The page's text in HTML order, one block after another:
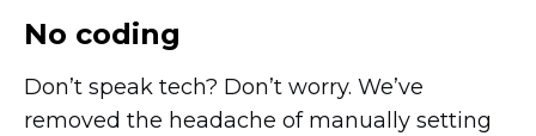
No coding
Don’t speak tech? Don’t worry. We’ve
removed the headache of manually setting